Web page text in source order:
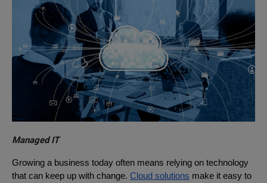
Managed IT
Growing a business today often means relying on technology
that can keep up with change. Cloud solutions make it easy to